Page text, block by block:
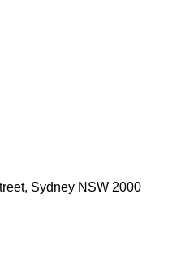
Sydney NSW 2000